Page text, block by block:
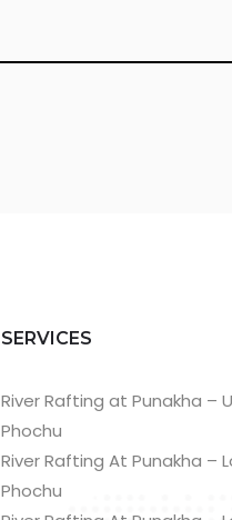
SERVICES
River Rafting at Punakha –
Phochu
River Rafting At Punakha –
Phochu